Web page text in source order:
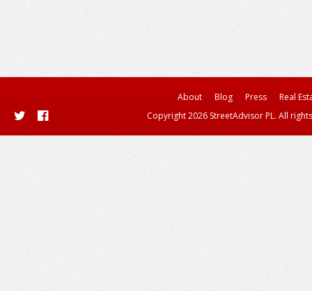
About Blog Press
Real
Copyright 2026 StreetAdvisor PL. All